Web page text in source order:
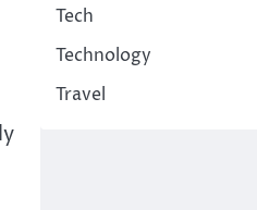
Tech
Technology
Travel